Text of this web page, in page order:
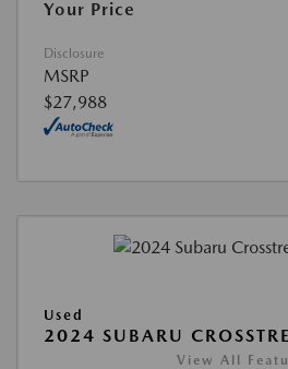
Your Price
Disclosure
MSRP
$27,988
Used
2024 SUBARU
View All